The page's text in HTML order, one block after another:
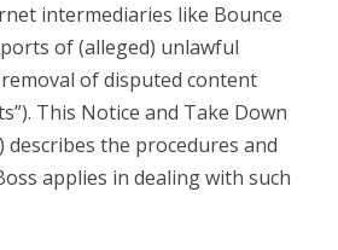
intermediaries like Bounce
of (alleged) unlawful
of disputed content
This Notice and Take Down
describes the procedures and
applies in dealing with such